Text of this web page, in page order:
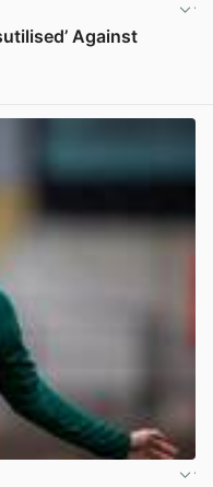
Against